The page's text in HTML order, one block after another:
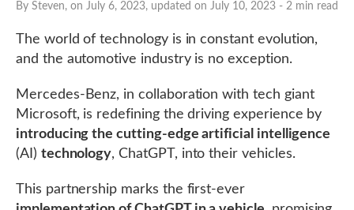
By Steven, on July 6, 2023, updated on July 10, 2023 - 2 min read
The world of technology is in constant evolution,
and the automotive industry is no exception.
Mercedes-Benz, in collaboration with tech giant
Microsoft, is redefining the driving experience by
introducing the cutting-edge artificial intelligence
(AI) technology, ChatGPT, into their vehicles.
This partnership marks the first-ever